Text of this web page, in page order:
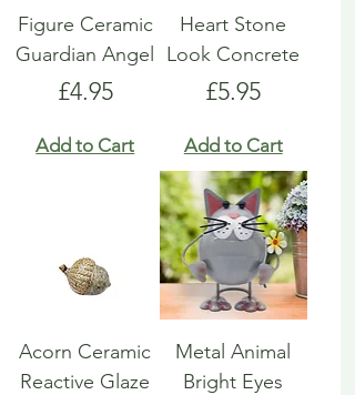
Figure Ceramic
Guardian Angel
Price
£4.95
Add to Cart
Heart Stone
Look Concrete
Price
£5.95
Add to Cart
Acorn Ceramic
Reactive Glaze
Metal Animal
Bright Eyes